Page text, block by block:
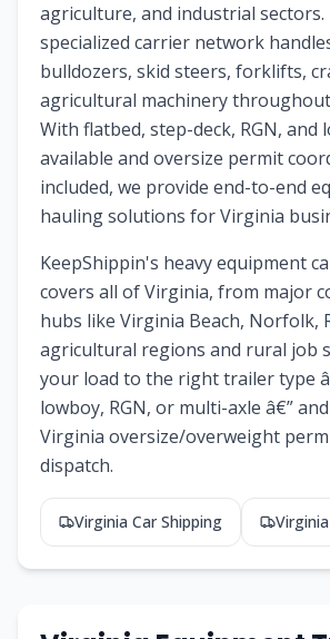
agriculture, and industrial sectors.
specialized carrier network
bulldozers, skid steers, forklifts,
agricultural machinery
With flatbed, step-deck, RGN, and
available and oversize permit
included, we provide end-to-end
hauling solutions for Virginia
KeepShippin's heavy equipment
covers all of Virginia, from major
hubs like Virginia Beach, Norfolk,
agricultural regions and rural job
your load to the right trailer type
lowboy, RGN, or multi-axle â€”
Virginia oversize/overweight
dispatch.
Virginia Car Shipping